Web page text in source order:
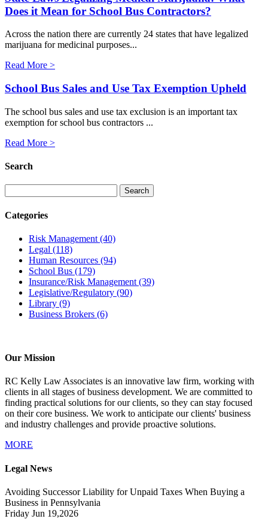
Does it Mean for School Bus Contractors?
Across the nation there are currently 24 states that have legalized
marijuana for medicinal purposes...
Read More >
School Bus Sales and Use Tax Exemption Upheld
The school bus sales and use tax exclusion is an important tax
exemption for school bus contractors ...
Read More >
Search
Categories
Risk Management (40)
Legal (118)
Human Resources (94)
School Bus (179)
Insurance/Risk Management (39)
Legislative/Regulatory (90)
Library (9)
Business Brokers (6)
Our Mission
RC Kelly Law Associates is an innovative law firm, working with
clients in all stages of business development. We are committed to
finding practical solutions for our clients, so they can stay focused
on their core business. We work to anticipate our clients' business
and industry challenges and provide proactive solutions.
MORE
Legal News
Avoiding Successor Liability for Unpaid Taxes When Buying a
Business in Pennsylvania
Friday Jun 19,2026